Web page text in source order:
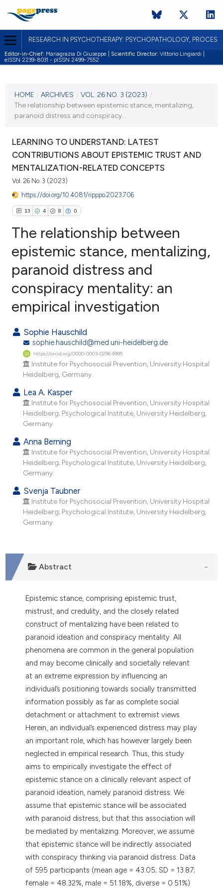
RESEARCH IN PSYCHOTHERAPY: PSYCHOPATHOLOGY,
Editor-in-Chief: Mariagrazia Di Giuseppe | Scientific Director: Vittorio Lingiardi |
eISSN 2239-8031 - pISSN 2499-7552
VOL. 26 NO. 3 (2023)
HOME / ARCHIVES / VOL. 26 NO. 3 (2023) /
The relationship between epistemic stance, mentalizing,
paranoid distress and conspiracy...
LEARNING TO UNDERSTAND: LATEST
CONTRIBUTIONS ABOUT EPISTEMIC TRUST AND
MENTALIZATION-RELATED CONCEPTS
Vol. 26 No. 3 (2023)
https://doi.org/10.4081/ripppo.2023.706
13 4 8 0
4
Citing Publications
Supporting
Mentioning
Contrasting
how this article has been
scite.ai
shows how a scientific paper
been cited by providing the
of the citation, a
describing whether
mentions, or contrasts
cited claim, and a label
in which section the
was made.
The relationship between
epistemic stance, mentalizing,
paranoid distress and
conspiracy mentality: an
empirical investigation
Sophie Hauschild
sophie.hauschild@med.uni-heidelberg.de
https://orcid.org/0000-0003-0296-6995
Institute for Psychosocial Prevention, University Hospital
Heidelberg, Germany.
Lea A. Kasper
Institute for Psychosocial Prevention, University Hospital
Heidelberg; Psychological Institute, University Heidelberg,
Germany.
Anna Berning
Institute for Psychosocial Prevention, University Hospital
Heidelberg; Psychological Institute, University Heidelberg,
Germany.
Svenja Taubner
Institute for Psychosocial Prevention, University Hospital
Heidelberg; Psychological Institute, University Heidelberg,
Germany.
Abstract
Epistemic stance, comprising epistemic trust,
mistrust, and credulity, and the closely related
construct of mentalizing have been related to
paranoid ideation and conspiracy mentality. All
phenomena are common in the general population
and may become clinically and societally relevant
at an extreme expression by influencing an
individual’s positioning towards socially transmitted
information possibly as far as complete social
detachment or attachment to extremist views.
Herein, an individual’s experienced distress may play
an important role, which has however largely been
neglected in empirical research. Thus, this study
aims to empirically investigate the effect of
epistemic stance on a clinically relevant aspect of
paranoid ideation, namely paranoid distress. We
assume that epistemic stance will be associated
with paranoid distress, but that this association will
be mediated by mentalizing. Moreover, we assume
that epistemic stance will be indirectly associated
with conspiracy thinking via paranoid distress. Data
of 595 participants (mean age = 43.05; SD = 13.87;
female = 48.32%, male = 51.18%, diverse = 0.51%)